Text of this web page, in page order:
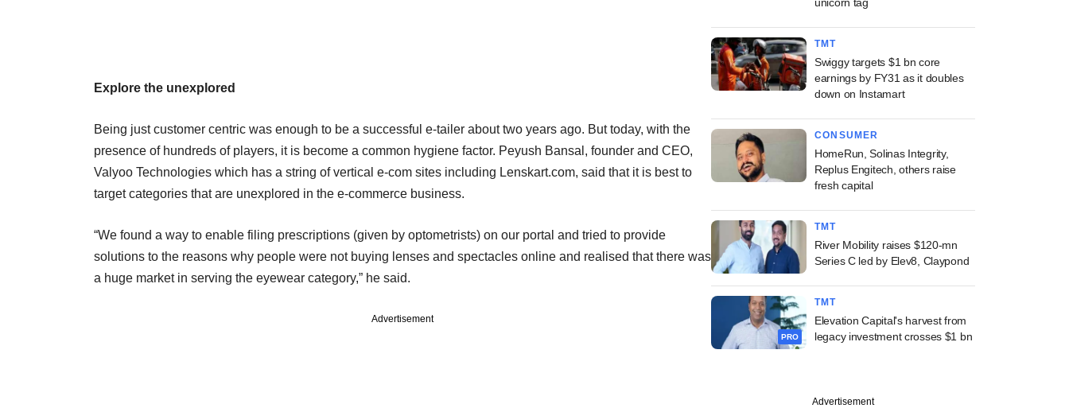
Explore the unexplored
Being just customer centric was enough to be a successful e-tailer about two years ago. But today, with the
presence of hundreds of players, it is become a common hygiene factor. Peyush Bansal, founder and CEO,
Valyoo Technologies which has a string of vertical e-com sites including Lenskart.com, said that it is best to
target categories that are unexplored in the e-commerce business.
“We found a way to enable filing prescriptions (given by optometrists) on our portal and tried to provide
solutions to the reasons why people were not buying lenses and spectacles online and realised that there was
a huge market in serving the eyewear category,” he said.
Advertisement
TMT
Swiggy targets $1 bn core
earnings by FY31 as it doubles
down on Instamart
CONSUMER
HomeRun, Solinas Integrity,
Replus Engitech, others raise
fresh capital
TMT
River Mobility raises $120-mn
Series C led by Elev8, Claypond
PRO
TMT
Elevation Capital's harvest from
legacy investment crosses $1 bn
Advertisement